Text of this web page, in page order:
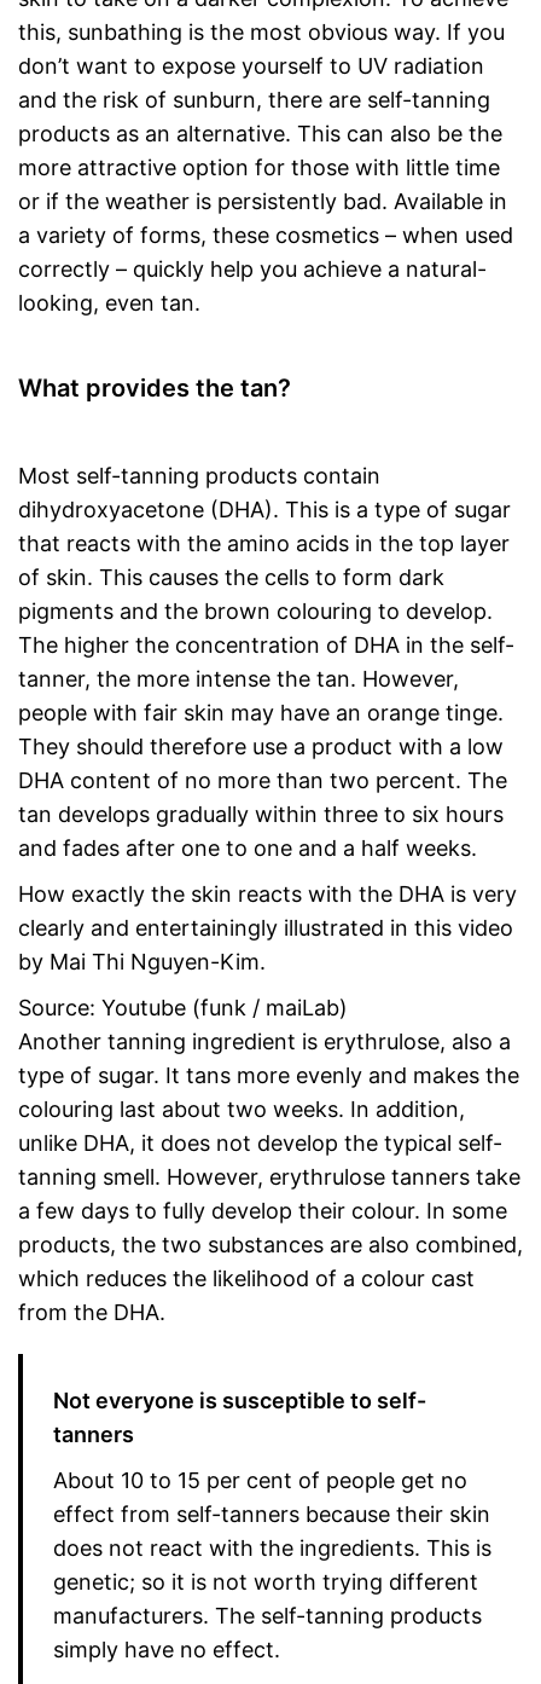
this, sunbathing is the most obvious way. If you
don’t want to expose yourself to UV radiation
and the risk of sunburn, there are self-tanning
products as an alternative. This can also be the
more attractive option for those with little time
or if the weather is persistently bad. Available in
a variety of forms, these cosmetics – when used
correctly – quickly help you achieve a natural-
looking, even tan.
What provides the tan?
Most self-tanning products contain
dihydroxyacetone (DHA). This is a type of sugar
that reacts with the amino acids in the top layer
of skin. This causes the cells to form dark
pigments and the brown colouring to develop.
The higher the concentration of DHA in the self-
tanner, the more intense the tan. However,
people with fair skin may have an orange tinge.
They should therefore use a product with a low
DHA content of no more than two percent. The
tan develops gradually within three to six hours
and fades after one to one and a half weeks.
How exactly the skin reacts with the DHA is very
clearly and entertainingly illustrated in this video
by Mai Thi Nguyen-Kim.
Source: Youtube (funk / maiLab)
Another tanning ingredient is erythrulose, also a
type of sugar. It tans more evenly and makes the
colouring last about two weeks. In addition,
unlike DHA, it does not develop the typical self-
tanning smell. However, erythrulose tanners take
a few days to fully develop their colour. In some
products, the two substances are also combined,
which reduces the likelihood of a colour cast
from the DHA.
Not everyone is susceptible to self-
tanners
About 10 to 15 per cent of people get no
effect from self-tanners because their skin
does not react with the ingredients. This is
genetic; so it is not worth trying different
manufacturers. The self-tanning products
simply have no effect.